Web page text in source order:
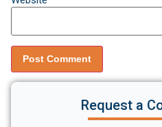
Request a